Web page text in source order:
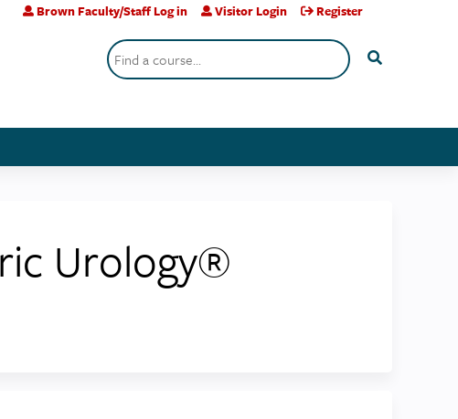
Search
Brown Faculty/Staff Log in Visitor Login Register
Urology®